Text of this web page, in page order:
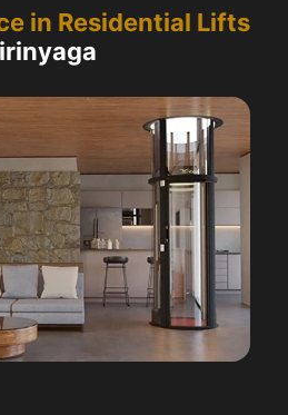
in Residential Lifts